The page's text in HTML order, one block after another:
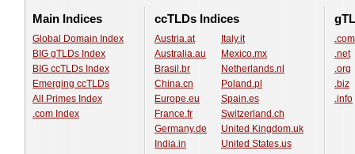
Main Indices
Global Domain Index
BIG gTLDs Index
BIG ccTLDs Index
Emerging ccTLDs
All Primes Index
.com Index
ccTLDs Indices
Austria.at
Australia.au
Brasil.br
China.cn
Europe.eu
France.fr
Germany.de
India.in
Italy.it
Mexico.mx
Netherlands.nl
Poland.pl
Spain.es
Switzerland.ch
United Kingdom.uk
United States.us
.com
.net
.org
.biz
.info